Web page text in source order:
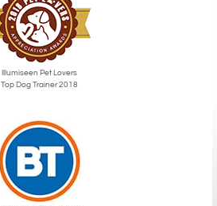
Illumiseen Pet Lovers
Top Dog Trainer 2018